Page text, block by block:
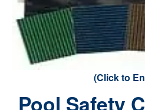
(Click to
Pool Safety